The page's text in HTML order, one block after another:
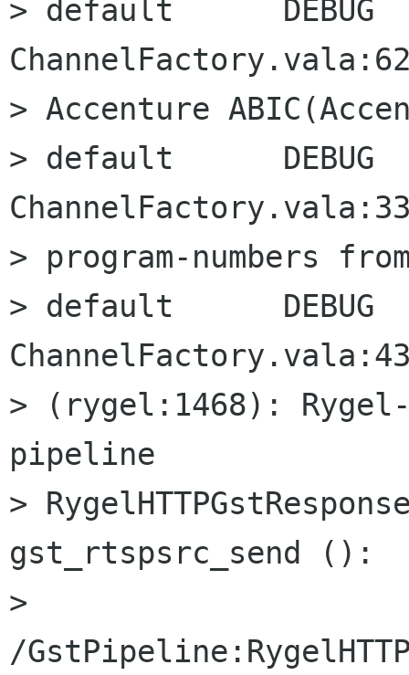
> default      DEBUG
> Accenture
> default      DEBUG
> program-numbers
> default      DEBUG
> (rygel:1468):
pipeline
>
gst_rtspsrc_send ():
>
/